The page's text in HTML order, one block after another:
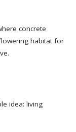
concrete
habitat for
idea: living